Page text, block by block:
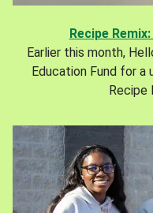
Recipe
Earlier this month,
Education Fund for a
Recipe